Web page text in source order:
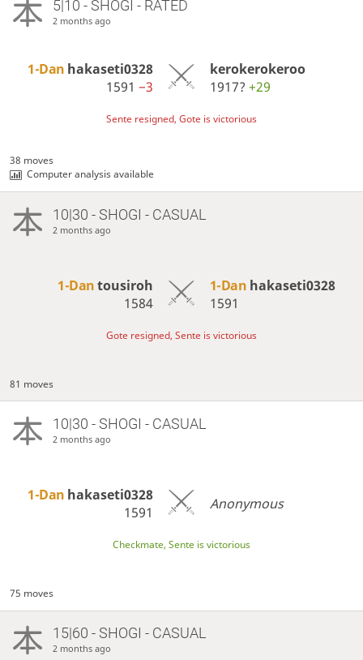
5|10 - SHOGI - RATED
2 months ago
1-Dan hakaseti0328
1591−3
kerokerokeroo
1917? +29
Sente resigned, Gote is victorious
38 moves
Computer analysis available
10|30 - SHOGI - CASUAL
2 months ago
1-Dantousiroh
1584
1-Dan hakaseti0328
1591
Gote resigned, Sente is victorious
81 moves
10|30 - SHOGI - CASUAL
2 months ago
1-Dan hakaseti0328
1591
Anonymous
Checkmate, Sente is victorious
75 moves
15|60 - SHOGI - CASUAL
2 months ago